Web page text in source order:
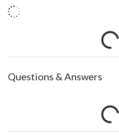
Questions & Answers